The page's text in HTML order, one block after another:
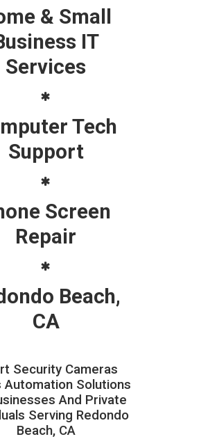
& Small
IT
Services
Tech
Support
Screen
Repair
Beach,
CA
Security Cameras
Automation Solutions
And Private
Serving Redondo
Beach, CA